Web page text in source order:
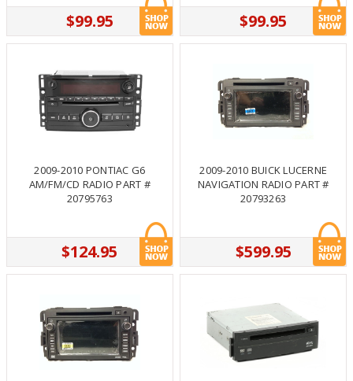
$99.95 $99.95
2009-2010 PONTIAC G6
AM/FM/CD RADIO PART #
20795763
$124.95
2009-2010 BUICK LUCERNE
NAVIGATION RADIO PART #
20793263
$599.95